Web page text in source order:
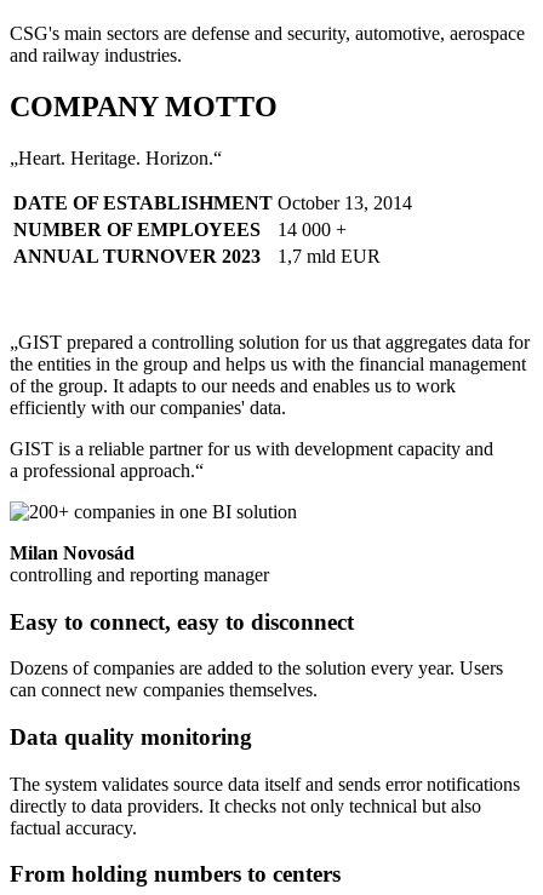
CSG's main sectors are defense and security, automotive, aerospace
and railway industries.
COMPANY MOTTO
„Heart. Heritage. Horizon.“
DATE OF ESTABLISHMENT October 13, 2014
NUMBER OF EMPLOYEES
14 000 +
ANNUAL TURNOVER 2023
1,7 mld EUR
„GIST prepared a controlling solution for us that aggregates data for
the entities in the group and helps us with the financial management
of the group. It adapts to our needs and enables us to work
efficiently with our companies' data.
GIST is a reliable partner for us with development capacity and
a professional approach.“
Milan Novosád
controlling and reporting manager
Easy to connect, easy to disconnect
Dozens of companies are added to the solution every year. Users
can connect new companies themselves.
Data quality monitoring
The system validates source data itself and sends error notifications
directly to data providers. It checks not only technical but also
factual accuracy.
From holding numbers to centers